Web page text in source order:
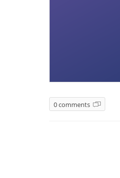
0 comments